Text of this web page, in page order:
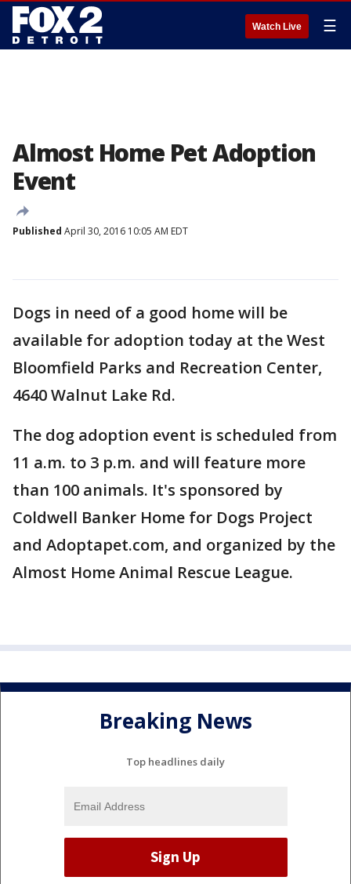
Watch Live ☰
Almost Home Pet Adoption
Event
Published April 30, 2016 10:05 AM EDT
Dogs in need of a good home will be
available for adoption today at the West
Bloomfield Parks and Recreation Center,
4640 Walnut Lake Rd.
The dog adoption event is scheduled from
11 a.m. to 3 p.m. and will feature more
than 100 animals. It's sponsored by
Coldwell Banker Home for Dogs Project
and Adoptapet.com, and organized by the
Almost Home Animal Rescue League.
Breaking News
Top headlines daily